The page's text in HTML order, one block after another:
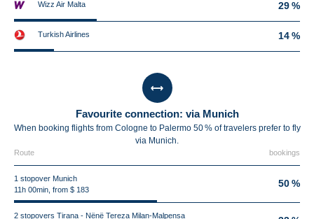
Wizz Air Malta 29 %
Turkish Airlines 14 %
Favourite connection: via Munich
When booking flights from Cologne to Palermo 50 % of travelers prefer to fly
via Munich.
Route bookings
1 stopover Munich
11h 00min, from $ 183
50 %
2 stopovers Tirana - Nënë Tereza Milan-Malpensa